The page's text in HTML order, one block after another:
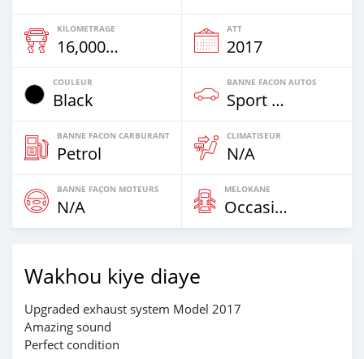
KILOMETRAGE
16,000 Km
ATT
2017
COULEUR
Black
BANNE FACON AUTOS
Sport Bike
BANNE FACON CARBURANT
Petrol
CLIMATISEUR
N/A
BANNE FAÇON MOTEURS
N/A
MELOKANE
Occasion
Wakhou kiye diaye
Upgraded exhaust system Model 2017
Amazing sound
Perfect condition